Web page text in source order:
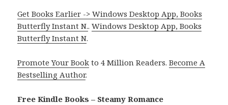
Get Books Earlier -> Windows Desktop App, Books
Butterfly Instant N..Windows Desktop App, Books
Butterfly Instant N.
Promote Your Book to 4 Million Readers.Become A
Bestselling Author.
Free Kindle Books – Steamy Romance